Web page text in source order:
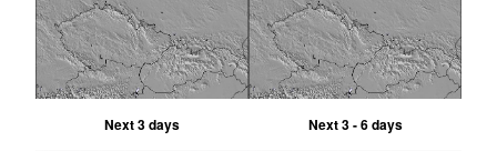
Next 3 days Next 3 - 6 days